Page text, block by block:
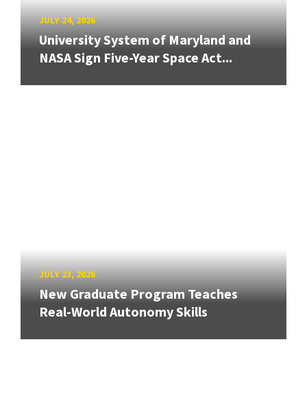
JULY 24, 2026
University System of Maryland and
NASA Sign Five-Year Space Act...
JULY 23, 2026
New Graduate Program Teaches
Real-World Autonomy Skills